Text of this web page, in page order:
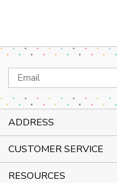
Email
Address
ADDRESS
CUSTOMER SERVICE
RESOURCES